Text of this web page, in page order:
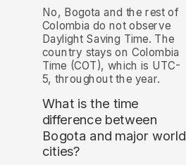
No, Bogota and the rest of
Colombia do not observe
Daylight Saving Time. The
country stays on Colombia
Time (COT), which is UTC-
5, throughout the year.
What is the time
difference between
Bogota and major world
cities?